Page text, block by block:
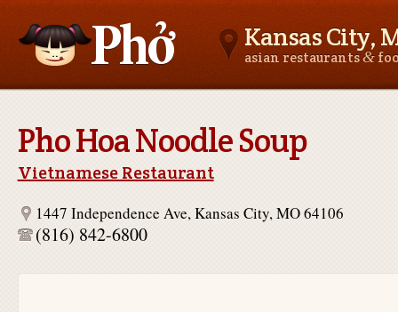
Kansas City,
asian restaurants&
Pho Hoa Noodle Soup
Vietnamese Restaurant
1447 Independence Ave, Kansas City, MO 64106
(816) 842-6800